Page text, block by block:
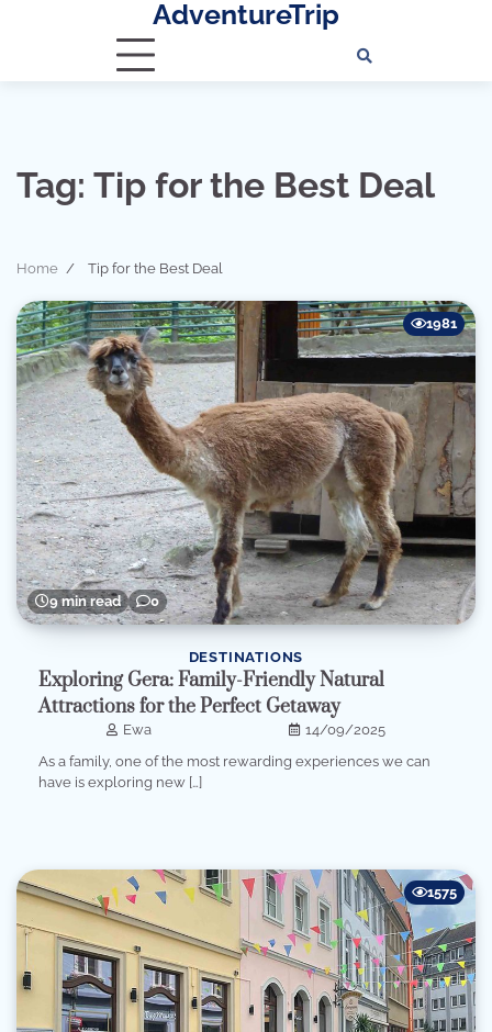
AdventureTrip
Tag: Tip for the Best Deal
Home Tip for the Best Deal
9 min read 0
1981
DESTINATIONS
Exploring Gera: Family-Friendly Natural
Attractions for the Perfect Getaway
Ewa
14/09/2025
As a family, one of the most rewarding experiences we can
have is exploring new […]
1575